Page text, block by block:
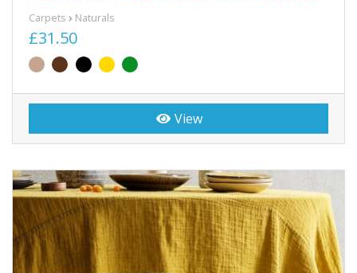
Carpets Naturals
£31.50
View